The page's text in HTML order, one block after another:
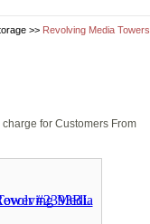
>> Revolving Media Towers
for Customers From